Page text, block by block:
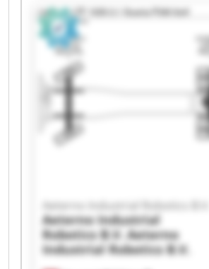
Robotics B.V. Aeterno Industrial
Aeterno Industrial Robotics B.V.
Industrial Robotics B.V. Aeterno
Robotics B.V. Aeterno Industrial
Aeterno Industrial Robotics B.V.
Industrial Robotics B.V. Aeterno
Robotics B.V. Aeterno Industrial
Aeterno Industrial Robotics B.V.
Industrial Robotics B.V. Aeterno
Robotics B.V. Aeterno Industrial
Aeterno Industrial Robotics B.V.
Aeterno Industrial
Robotics B.V. Aeterno
Industrial Robotics B.V.